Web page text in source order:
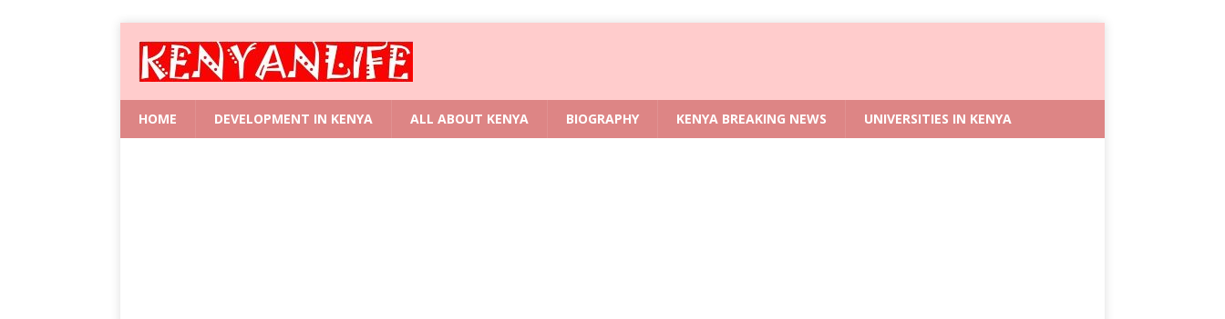
HOME DEVELOPMENT IN KENYA ALL ABOUT KENYA BIOGRAPHY KENYA BREAKING NEWS UNIVERSITIES IN KENYA